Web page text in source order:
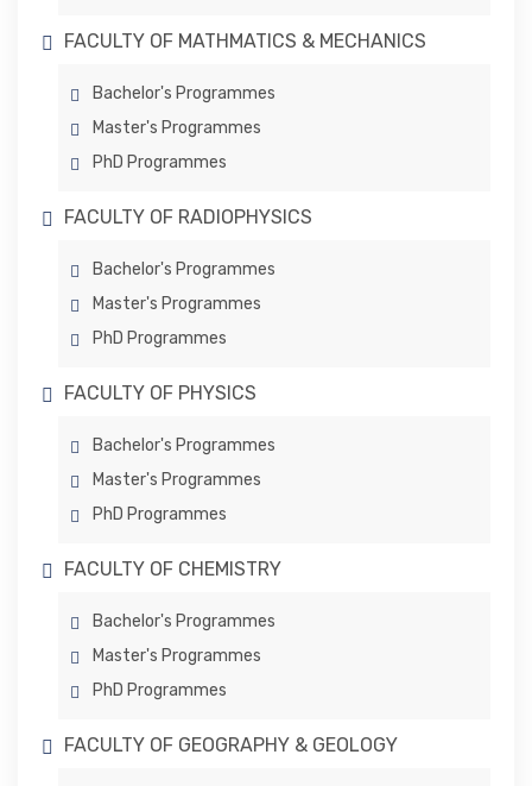
FACULTY OF MATHMATICS & MECHANICS
Bachelor's Programmes
Master's Programmes
PhD Programmes
FACULTY OF RADIOPHYSICS
Bachelor's Programmes
Master's Programmes
PhD Programmes
FACULTY OF PHYSICS
Bachelor's Programmes
Master's Programmes
PhD Programmes
FACULTY OF CHEMISTRY
Bachelor's Programmes
Master's Programmes
PhD Programmes
FACULTY OF GEOGRAPHY & GEOLOGY